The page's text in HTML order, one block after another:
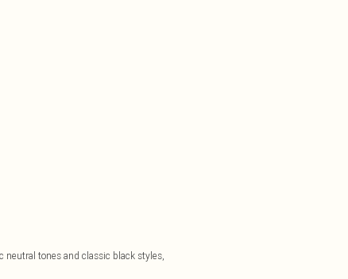
neutral tones and classic black styles,